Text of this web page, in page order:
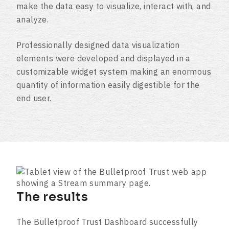
make the data easy to visualize, interact with, and
analyze.
Professionally designed data visualization
elements were developed and displayed in a
customizable widget system making an enormous
quantity of information easily digestible for the
end user.
The results
The Bulletproof Trust Dashboard successfully